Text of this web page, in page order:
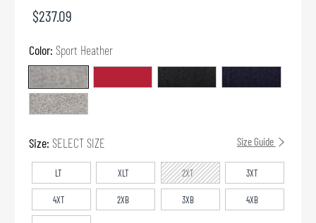
$237.09
Color: Sport Heather
Size: SELECT SIZE Size Guide
LT XLT 2XT 3XT
4XT 2XB 3XB 4XB